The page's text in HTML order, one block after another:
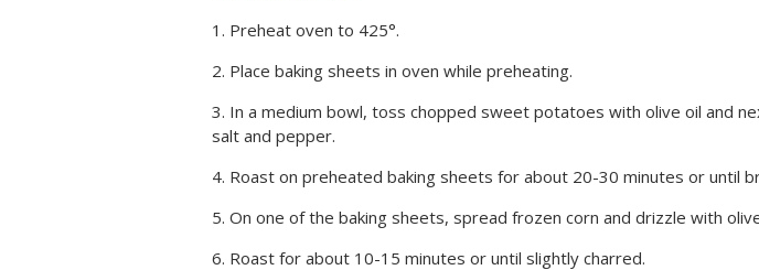
Preheat oven to 425°.
Place baking sheets in oven while preheating.
In a medium bowl, toss chopped sweet potatoes with olive oil and
salt and pepper.
Roast on preheated baking sheets for about 20-30 minutes or until
On one of the baking sheets, spread frozen corn and drizzle with
Roast for about 10-15 minutes or until slightly charred.